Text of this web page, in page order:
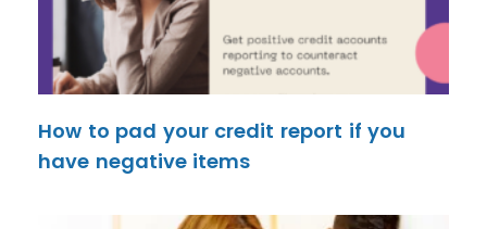
How to pad your credit report if you
have negative items